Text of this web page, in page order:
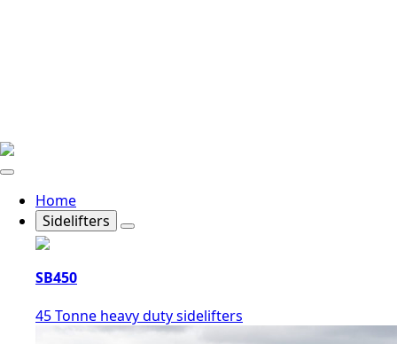
Home
Sidelifters
SB450
45 Tonne heavy duty sidelifters